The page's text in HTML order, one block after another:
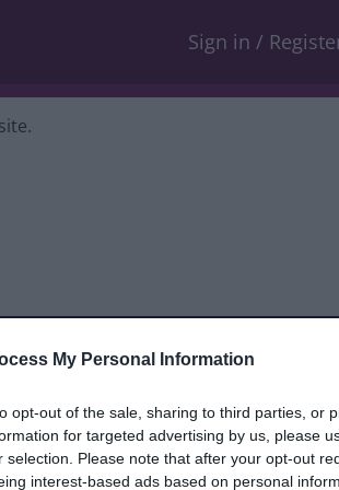
My Personal Information
opt-out of the sale, sharing to third parties, or
for targeted advertising by us, please
selection. Please note that after your opt-out
interest-based ads based on personal
Sign in /
only, and we cannot reply. If
compliment or complaintand